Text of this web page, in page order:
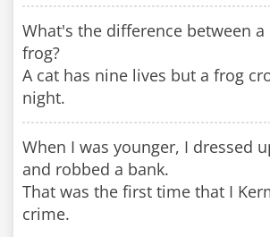
What's the difference between a
frog?
A cat has nine lives but a frog
night.
When I was younger, I dressed
and robbed a bank.
That was the first time that I
crime.